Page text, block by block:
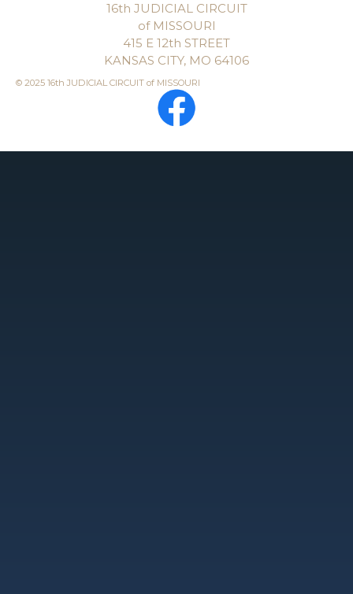
16th JUDICIAL CIRCUIT
of MISSOURI
415 E 12th STREET
KANSAS CITY, MO 64106
© 2025 16th JUDICIAL CIRCUIT of MISSOURI